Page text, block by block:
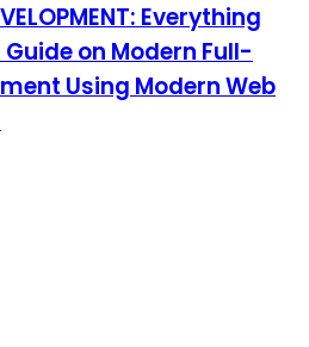
Everything
on Modern Full-
Using Modern Web